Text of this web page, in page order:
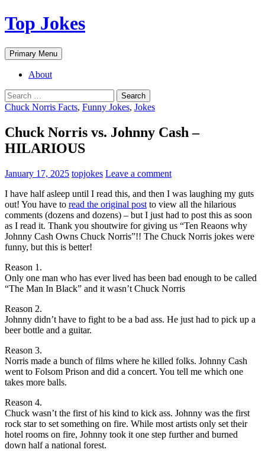
Top Jokes
Search
Primary Menu Skip
to
About
Search
for:
Chuck Norris Facts, Funny Jokes, Jokes
Chuck Norris vs. Johnny Cash –
HILARIOUS
January 17, 2025 topjokes Leave a comment
I have half asleep until I read this, and then I was laughing my guts
out! You have to read the original post to view all the hilarious
comments (dozens and dozens) – but I just had to post this as soon
as I read it. Thank you shoutwire for giving us “Ten Reaons why
Johnny Cash Owns Chuck Norris”!! The Chuck Norris jokes were
funny, but this is better!
Reason 1.
Only one man who has ever lived has been bad enough to be called
“The Man In Black” and it wasn’t Chuck Norris
Reason 2.
Johnny didn’t have to fight to be a bad ass. He just had to pick up a
beer bottle and a guitar.
Reason 3.
Norris made a bunch of films where he killed folks. Johnny Cash
went to Folsom Prison and did a concert. You tell me which one
takes more balls.
Reason 4.
Chuck wasn’t the first of his kind to kick ass. Johnny was the first
rock star to set something on fire. While most artists only set their
hotel rooms on fire, Johnny took it one step further and burned
down half a national forest.